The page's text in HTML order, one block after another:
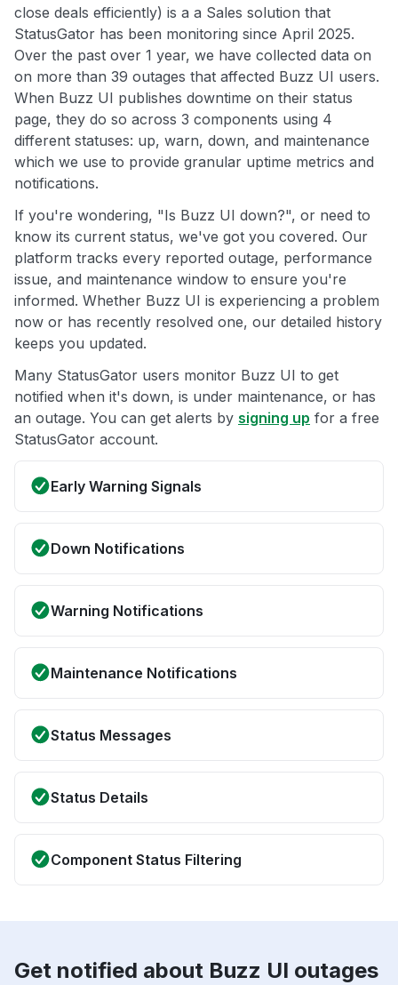
close deals efficiently) is a a Sales solution that
StatusGator has been monitoring since April 2025.
Over the past over 1 year, we have collected data on
on more than 39 outages that affected Buzz UI users.
When Buzz UI publishes downtime on their status
page, they do so across 3 components using 4
different statuses: up, warn, down, and maintenance
which we use to provide granular uptime metrics and
notifications.
If you're wondering, "Is Buzz UI down?", or need to
know its current status, we've got you covered. Our
platform tracks every reported outage, performance
issue, and maintenance window to ensure you're
informed. Whether Buzz UI is experiencing a problem
now or has recently resolved one, our detailed history
keeps you updated.
Many StatusGator users monitor Buzz UI to get
notified when it's down, is under maintenance, or has
an outage. You can get alerts by signing up for a free
StatusGator account.
Early Warning Signals
Down Notifications
Warning Notifications
Maintenance Notifications
Status Messages
Status Details
Component Status Filtering
Get notified about Buzz UI outages